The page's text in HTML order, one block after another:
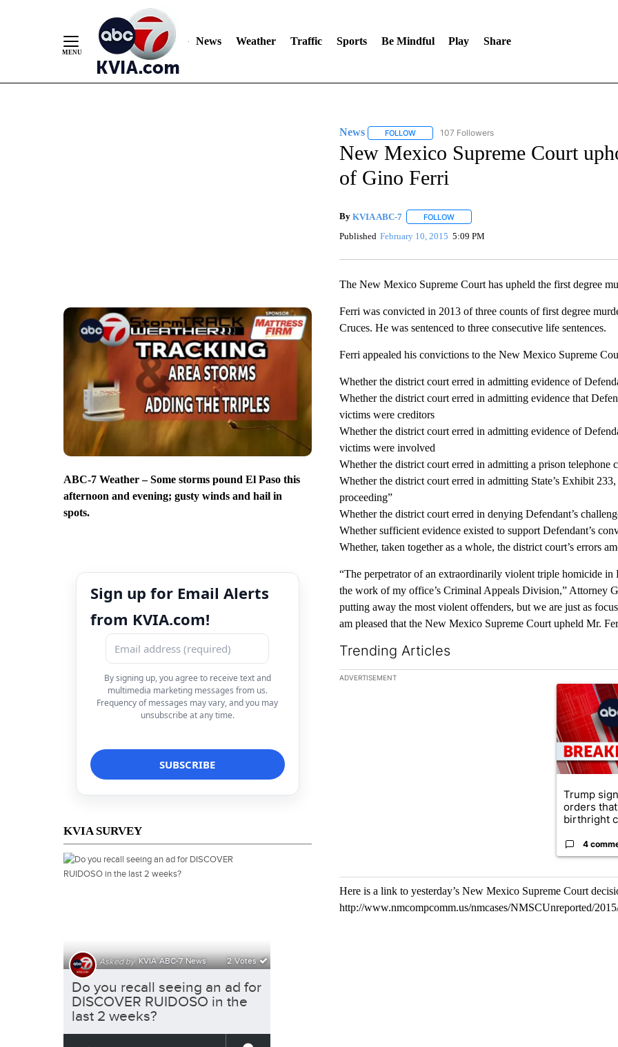
News Weather Traffic Sports Be Mindful Play Share
ABC-7 Weather – Some storms pound El Paso this
afternoon and evening; gusty winds and hail in
spots.
Sign up for Email Alerts
from KVIA.com!
By signing up, you agree to receive text and
multimedia marketing messages from us.
Frequency of messages may vary, and you may
unsubscribe at any time.
KVIA SURVEY
News FOLLOWFOLLOW "NEWS" TO RECEIVE NOTIFICATIONS ABOUT
107 Followers
New Mexico Supreme Court
of Gino Ferri
By KVIA ABC-7 FOLLOWFOLLOW "" TO RECEIVE NOTIFICATIONS
Published February 10, 2015 5:09 PM
The New Mexico Supreme Court has upheld the first degree
Ferri was convicted in 2013 of three counts of first degree
Cruces. He was sentenced to three consecutive life sentences.
Ferri appealed his convictions to the New Mexico Supreme
Whether the district court erred in admitting evidence of
Whether the district court erred in admitting evidence that
victims were creditors
Whether the district court erred in admitting evidence of
victims were involved
Whether the district court erred in admitting a prison telephone
Whether the district court erred in admitting State’s Exhibit
proceeding”
Whether the district court erred in denying Defendant’s
Whether sufficient evidence existed to support Defendant’s
Whether, taken together as a whole, the district court’s errors
“The perpetrator of an extraordinarily violent triple homicide
the work of my office’s Criminal Appeals Division,” Attorney
putting away the most violent offenders, but we are just as
am pleased that the New Mexico Supreme Court upheld Mr.
Trending Articles
The following is a list of the most commented articles in the
ADVERTISEMENT
A trending
Trump
orders
birthright
4
Here is a link to yesterday’s New Mexico Supreme Court
http://www.nmcompcomm.us/nmcases/NMSCUnreported/